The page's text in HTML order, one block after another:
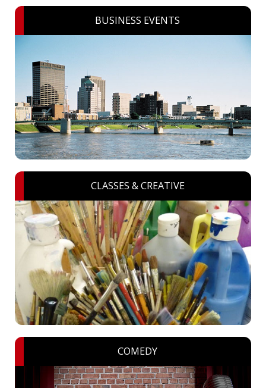
BUSINESS EVENTS
CLASSES & CREATIVE
COMEDY